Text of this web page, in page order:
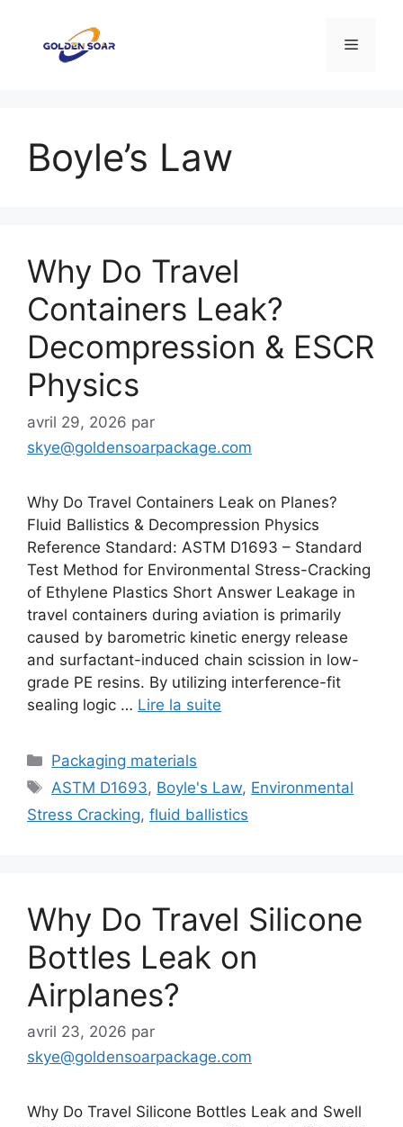
contenu
Menu
Boyle’s Law
Why Do Travel
Containers Leak?
Decompression & ESCR
Physics
avril 29, 2026 par
skye@goldensoarpackage.com
Why Do Travel Containers Leak on Planes?
Fluid Ballistics & Decompression Physics
Reference Standard: ASTM D1693 – Standard
Test Method for Environmental Stress-Cracking
of Ethylene Plastics Short Answer Leakage in
travel containers during aviation is primarily
caused by barometric kinetic energy release
and surfactant-induced chain scission in low-
grade PE resins. By utilizing interference-fit
sealing logic … Lire la suite
Catégories
Packaging materials
Étiquettes
ASTM D1693, Boyle's Law, Environmental
Stress Cracking, fluid ballistics
Why Do Travel Silicone
Bottles Leak on
Airplanes?
avril 23, 2026 par
skye@goldensoarpackage.com
Why Do Travel Silicone Bottles Leak and Swell